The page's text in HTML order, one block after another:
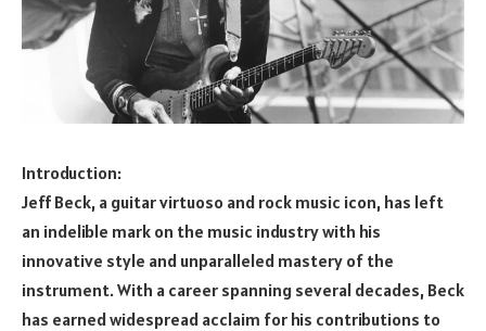
Introduction:
Jeff Beck, a guitar virtuoso and rock music icon, has left
an indelible mark on the music industry with his
innovative style and unparalleled mastery of the
instrument. With a career spanning several decades, Beck
has earned widespread acclaim for his contributions to